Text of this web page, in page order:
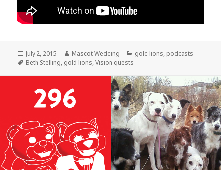
Posted
on
July 2, 2015 Author
Mascot Wedding Categories
gold lions, podcasts
Tags
Beth Stelling, gold lions,Vision quests